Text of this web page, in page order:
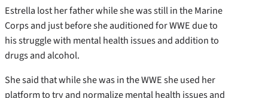
Estrella lost her father while she was still in the Marine
Corps and just before she auditioned for WWE due to
his struggle with mental health issues and addition to
drugs and alcohol.
She said that while she was in the WWE she used her
platform to try and normalize mental health issues and